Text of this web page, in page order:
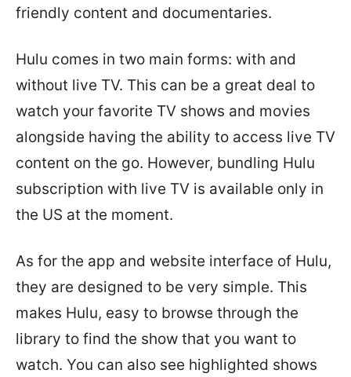
friendly content and documentaries.
Hulu comes in two main forms: with and
without live TV. This can be a great deal to
watch your favorite TV shows and movies
alongside having the ability to access live TV
content on the go. However, bundling Hulu
subscription with live TV is available only in
the US at the moment.
As for the app and website interface of Hulu,
they are designed to be very simple. This
makes Hulu, easy to browse through the
library to find the show that you want to
watch. You can also see highlighted shows